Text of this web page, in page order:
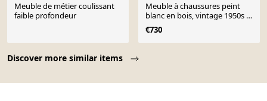
Discover more similar items
Meuble de métier coulissant
faible profondeur
Meuble à chaussures peint
blanc en bois, vintage 1950s -
armoire de rangement pour
cireur
€730